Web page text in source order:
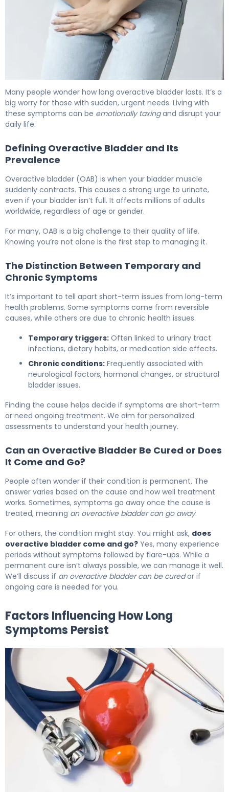
Many people wonder how long overactive bladder lasts. It’s a
big worry for those with sudden, urgent needs. Living with
these symptoms can be emotionally taxingand disrupt your
daily life.
Defining Overactive Bladder and Its
Prevalence
Overactive bladder (OAB) is when your bladder muscle
suddenly contracts. This causes a strong urge to urinate,
even if your bladder isn’t full. It affects millions of adults
worldwide, regardless of age or gender.
For many, OAB is a big challenge to their quality of life.
Knowing you’re not alone is the first step to managing it.
The Distinction Between Temporary and
Chronic Symptoms
It’s important to tell apart short-term issues from long-term
health problems. Some symptoms come from reversible
causes, while others are due to chronic health issues.
Temporary triggers: Often linked to urinary tract
infections, dietary habits, or medication side effects.
Chronic conditions: Frequently associated with
neurological factors, hormonal changes, or structural
bladder issues.
Finding the cause helps decide if symptoms are short-term
or need ongoing treatment. We aim for personalized
assessments to understand your health journey.
Can an Overactive Bladder Be Cured or Does
It Come and Go?
People often wonder if their condition is permanent. The
answer varies based on the cause and how well treatment
works. Sometimes, symptoms go away once the cause is
treated, meaning an overactive bladder can go away.
For others, the condition might stay. You might ask, does
overactive bladder come and go? Yes, many experience
periods without symptoms followed by flare-ups. While a
permanent cure isn’t always possible, we can manage it well.
We’ll discuss if an overactive bladder can be curedor if
ongoing care is needed for you.
Factors Influencing How Long
Symptoms Persist